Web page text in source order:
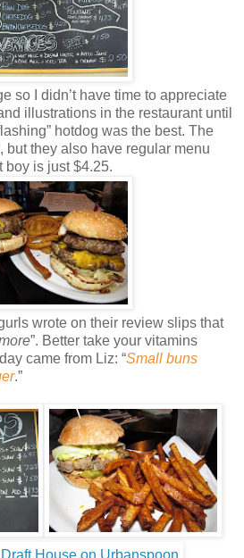
so I didn’t have time to appreciate
illustrations in the restaurant until
hotdog was the best. The
but they also have regular menu
boy is just $4.25.
wrote on their review slips that
”. Better take your vitamins
came from Liz: “Small buns
.”